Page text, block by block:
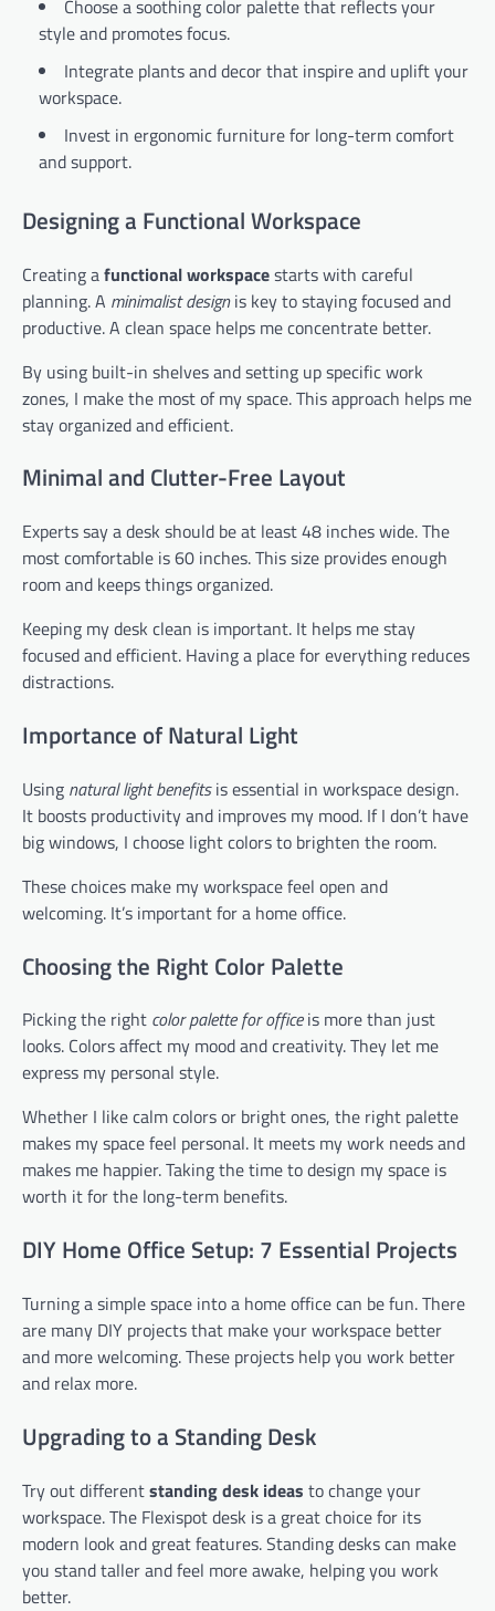
Choose a soothing color palette that reflects your
style and promotes focus.
Integrate plants and decor that inspire and uplift your
workspace.
Invest in ergonomic furniture for long-term comfort
and support.
Designing a Functional Workspace
Creating afunctional workspacestarts with careful
planning. A minimalist designis key to staying focused and
productive. A clean space helps me concentrate better.
By using built-in shelves and setting up specific work
zones, I make the most of my space. This approach helps me
stay organized and efficient.
Minimal and Clutter-Free Layout
Experts say a desk should be at least 48 inches wide. The
most comfortable is 60 inches. This size provides enough
room and keeps things organized.
Keeping my desk clean is important. It helps me stay
focused and efficient. Having a place for everything reduces
distractions.
Importance of Natural Light
Using natural light benefitsis essential in workspace design.
It boosts productivity and improves my mood. If I don’t have
big windows, I choose light colors to brighten the room.
These choices make my workspace feel open and
welcoming. It’s important for a home office.
Choosing the Right Color Palette
Picking the right color palette for officeis more than just
looks. Colors affect my mood and creativity. They let me
express my personal style.
Whether I like calm colors or bright ones, the right palette
makes my space feel personal. It meets my work needs and
makes me happier. Taking the time to design my space is
worth it for the long-term benefits.
DIY Home Office Setup: 7 Essential Projects
Turning a simple space into a home office can be fun. There
are many DIY projects that make your workspace better
and more welcoming. These projects help you work better
and relax more.
Upgrading to a Standing Desk
Try out differentstanding desk ideas to change your
workspace. The Flexispot desk is a great choice for its
modern look and great features. Standing desks can make
you stand taller and feel more awake, helping you work
better.